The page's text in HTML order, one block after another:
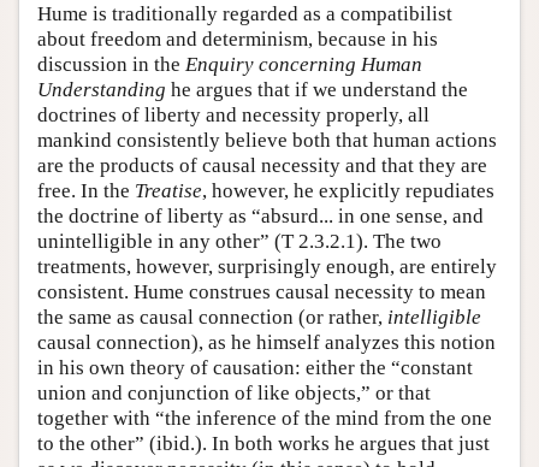
Hume is traditionally regarded as a compatibilist
about freedom and determinism, because in his
discussion in the Enquiry concerning Human
Understanding he argues that if we understand the
doctrines of liberty and necessity properly, all
mankind consistently believe both that human actions
are the products of causal necessity and that they are
free. In the Treatise, however, he explicitly repudiates
the doctrine of liberty as “absurd... in one sense, and
unintelligible in any other” (T 2.3.2.1). The two
treatments, however, surprisingly enough, are entirely
consistent. Hume construes causal necessity to mean
the same as causal connection (or rather, intelligible
causal connection), as he himself analyzes this notion
in his own theory of causation: either the “constant
union and conjunction of like objects,” or that
together with “the inference of the mind from the one
to the other” (ibid.). In both works he argues that just